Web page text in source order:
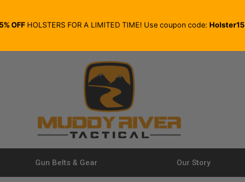
OFFHOLSTERS FOR A LIMITED TIME! Use coupon code: Holster15
Gun Belts & Gear Our Story